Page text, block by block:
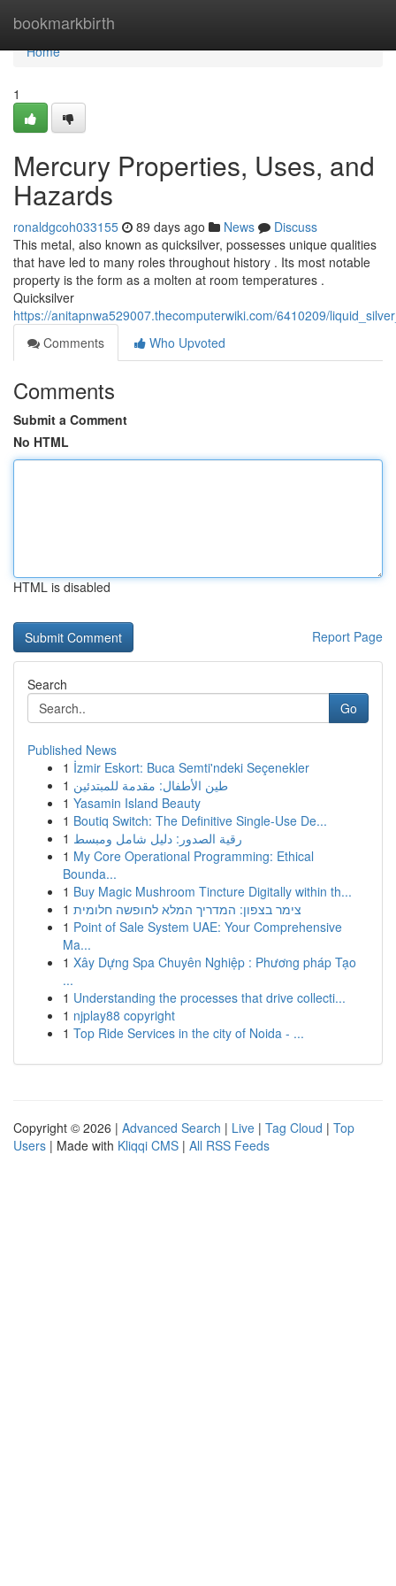
bookmarkbirth
Home
Home
1
Mercury Properties, Uses, and
Hazards
ronaldgcoh033155 89 days ago News
Discuss
This metal, also known as quicksilver, possesses unique qualities
that have led to many roles throughout history . Its most notable
property is the form as a molten at room temperatures .
Quicksilver
https://anitapnwa529007.thecomputerwiki.com/6410209/
Comments
Who Upvoted
Comments
Submit a Comment
No HTML
HTML is disabled
Report Page
Search
Go
Published News
1 İzmir Eskort: Buca Semti'ndeki Seçenekler
1 طين الأطفال: مقدمة للمبتدئين
1 Yasamin Island Beauty
1 Boutiq Switch: The Definitive Single-Use De...
1 رقية الصدور: دليل شامل ومبسط
1 My Core Operational Programming: Ethical
Bounda...
1 Buy Magic Mushroom Tincture Digitally within th...
1 צימר בצפון: המדריך המלא לחופשה חלומית
1 Point of Sale System UAE: Your Comprehensive
Ma...
1 Xây Dựng Spa Chuyên Nghiệp : Phương pháp Tạo
...
1 Understanding the processes that drive collecti...
1 njplay88 copyright
1 Top Ride Services in the city of Noida - ...
Copyright © 2026 | Advanced Search | Live | Tag Cloud | Top
Users | Made with Kliqqi CMS | All RSS Feeds